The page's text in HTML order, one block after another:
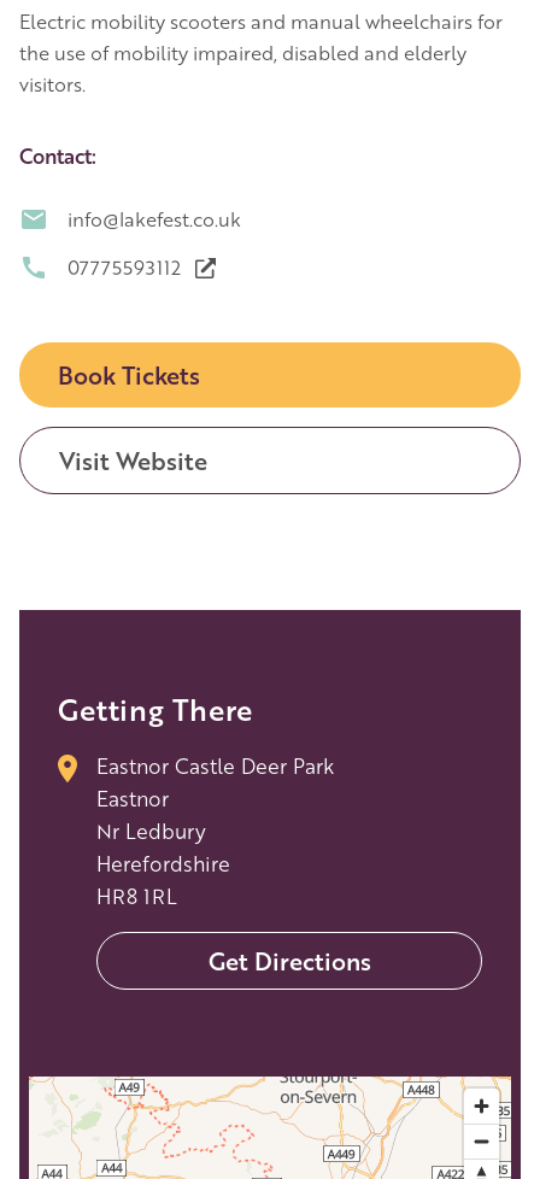
Electric mobility scooters and manual wheelchairs for
the use of mobility impaired, disabled and elderly
visitors.
Contact:
info@lakefest.co.uk
07775593112
Book Tickets
Visit Website
Getting There
Eastnor Castle Deer Park
Eastnor
Nr Ledbury
Herefordshire
HR8 1RL
Get Directions